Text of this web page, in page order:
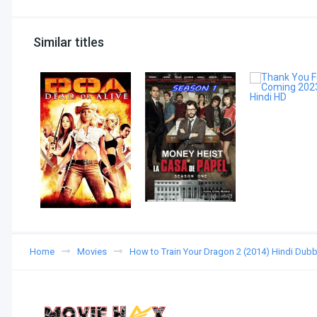
Similar titles
Home Movies How to Train Your Dragon 2 (2014) Hindi